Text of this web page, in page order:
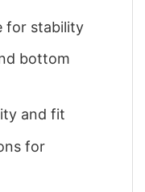
for stability
bottom
and fit
for